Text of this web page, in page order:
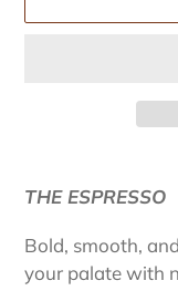
product
your
cart
THE ESPRESSO
Bold, smooth,
your palate with